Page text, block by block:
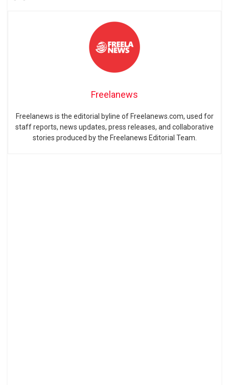
Freelanews
Freelanews is the editorial byline of Freelanews.com, used for
staff reports, news updates, press releases, and collaborative
stories produced by the Freelanews Editorial Team.